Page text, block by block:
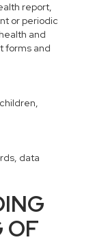
report,
or periodic
and
forms and
data
OF